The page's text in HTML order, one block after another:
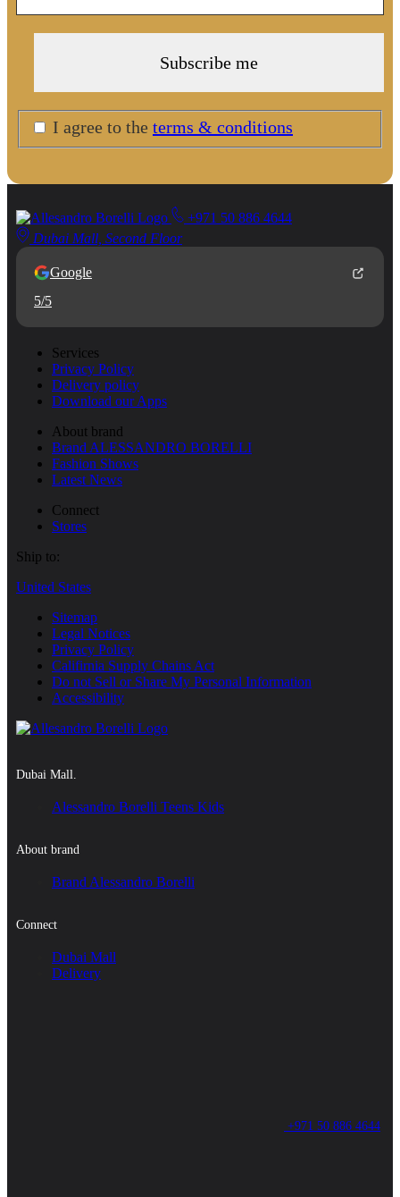
I agree to the terms & conditions
+971 50 886 4644
Dubai Mall, Second Floor
Google
5/5
Services
Privacy Policy
Delivery policy
Download our Apps
About brand
Brand ALESSANDRO BORELLI
Fashion Shows
Latest News
Connect
Stores
Ship to:
United States
Sitemap
Legal Notices
Privacy Policy
Califirnia Supply Chains Act
Do not Sell or Share My Personal Information
Accessibility
+971 50 886 4644
Dubai Mall.
Alessandro Borelli Teens Kids
About brand
Brand Alessandro Borelli
Connect
Dubai Mall
Delivery